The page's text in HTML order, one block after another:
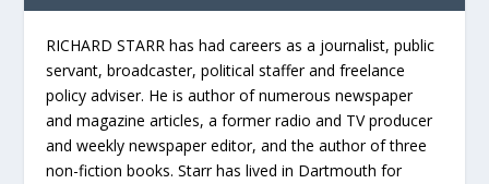
RICHARD STARR has had careers as a journalist, public
servant, broadcaster, political staffer and freelance
policy adviser. He is author of numerous newspaper
and magazine articles, a former radio and TV producer
and weekly newspaper editor, and the author of three
non-fiction books. Starr has lived in Dartmouth for